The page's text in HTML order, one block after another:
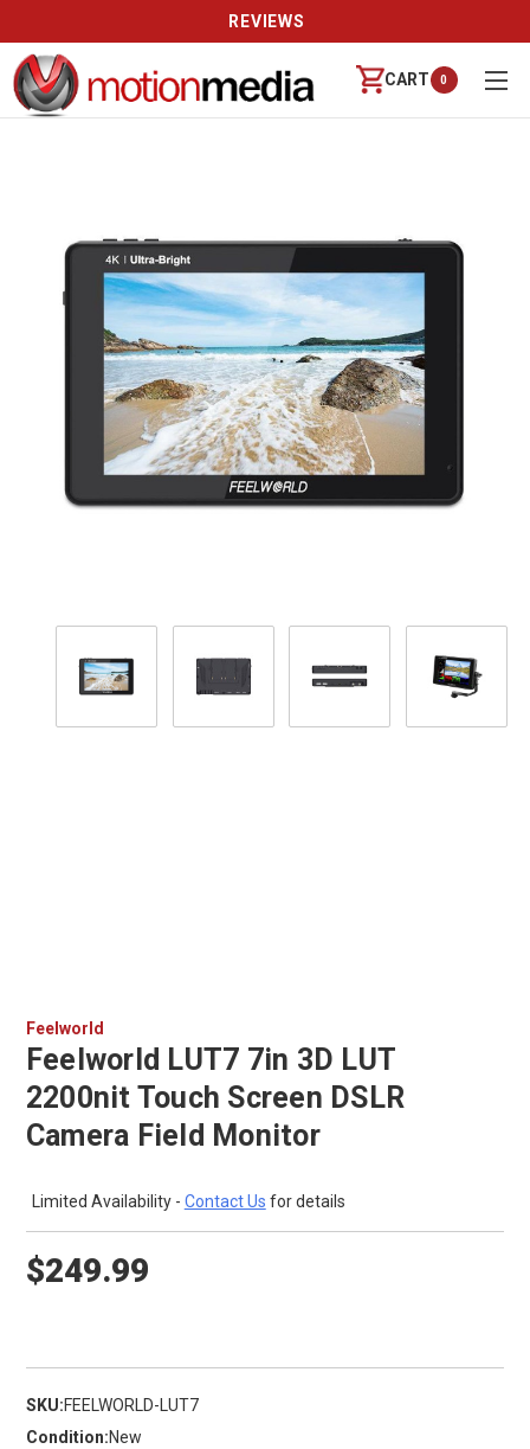
REVIEWS
CART 0
Feelworld
Feelworld LUT7 7in 3D LUT
2200nit Touch Screen DSLR
Camera Field Monitor
Limited Availability - Contact Us for details
$249.99
SKU:FEELWORLD-LUT7
Condition:New